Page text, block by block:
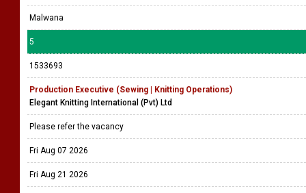
Malwana
5
1533693
Production Executive (Sewing | Knitting Operations)
Elegant Knitting International (Pvt) Ltd
Please refer the vacancy
Fri Aug 07 2026
Fri Aug 21 2026